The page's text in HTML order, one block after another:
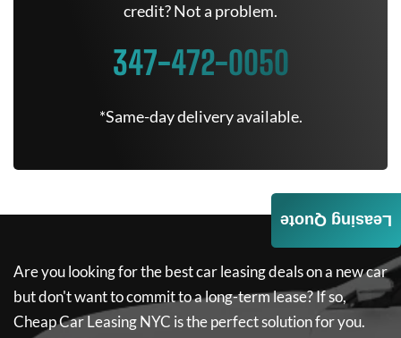
credit? Not a problem.
347-472-0050
*Same-day delivery available.
Are you looking for the best car leasing deals on a new car
but don't want to commit to a long-term lease? If so,
Cheap Car Leasing NYC is the perfect solution for you.
Leasing Quote